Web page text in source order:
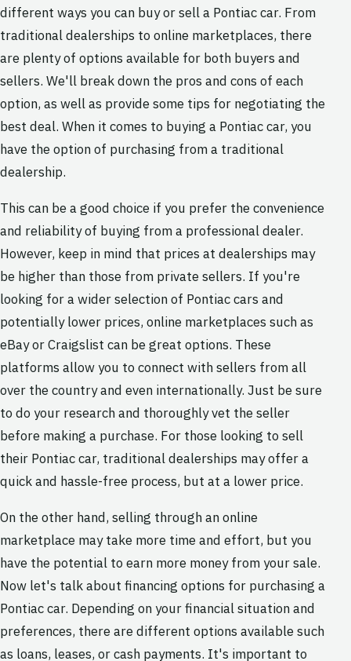
different ways you can buy or sell a Pontiac car. From
traditional dealerships to online marketplaces, there
are plenty of options available for both buyers and
sellers. We'll break down the pros and cons of each
option, as well as provide some tips for negotiating the
best deal. When it comes to buying a Pontiac car, you
have the option of purchasing from a traditional
dealership.
This can be a good choice if you prefer the convenience
and reliability of buying from a professional dealer.
However, keep in mind that prices at dealerships may
be higher than those from private sellers. If you're
looking for a wider selection of Pontiac cars and
potentially lower prices, online marketplaces such as
eBay or Craigslist can be great options. These
platforms allow you to connect with sellers from all
over the country and even internationally. Just be sure
to do your research and thoroughly vet the seller
before making a purchase. For those looking to sell
their Pontiac car, traditional dealerships may offer a
quick and hassle-free process, but at a lower price.
On the other hand, selling through an online
marketplace may take more time and effort, but you
have the potential to earn more money from your sale.
Now let's talk about financing options for purchasing a
Pontiac car. Depending on your financial situation and
preferences, there are different options available such
as loans, leases, or cash payments. It's important to